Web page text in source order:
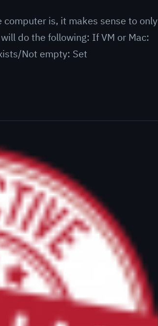
is, it makes sense to only
do the following: If VM or Mac:
Not empty: Set